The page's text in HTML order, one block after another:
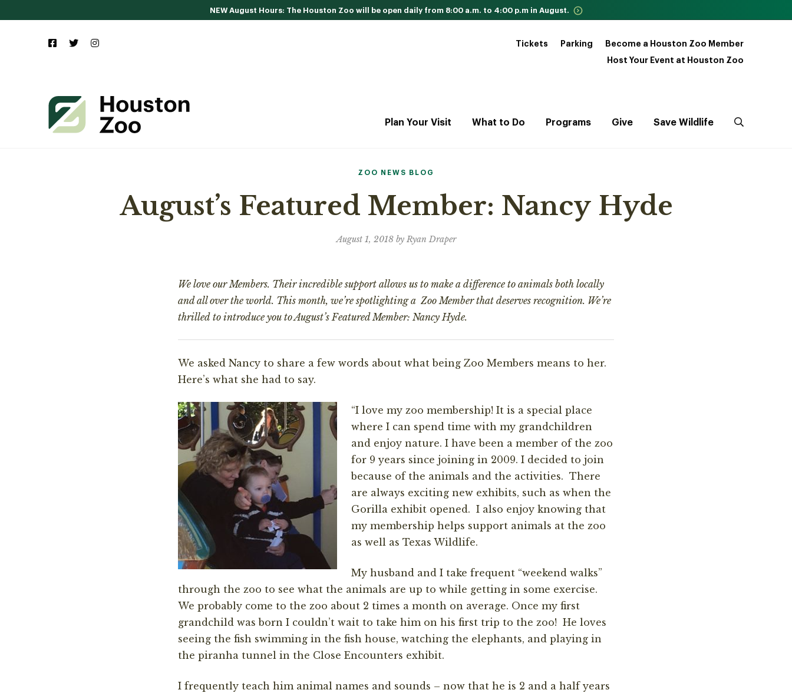
NEW August Hours: The Houston Zoo will be open daily from 8:00 a.m. to 4:00 p.m in August.
Tickets Parking
Become a Houston Zoo Member
Host Your Event at Houston Zoo
Plan Your Visit What to Do Programs Give Save Wildlife
ZOO NEWS BLOG
August’s Featured Member: Nancy Hyde
August 1, 2018 by Ryan Draper
We love our Members. Their incredible support allows us to make a difference to animals both locally
and all over the world. This month, we’re spotlighting a Zoo Member that deserves recognition. We’re
thrilled to introduce you to August’sFeatured Member: Nancy Hyde.
We asked Nancy to share a few words about what being Zoo Members means to her.
Here’s what she had to say.
“I love my zoo membership! It is a special place
where I can spend time with my grandchildren
and enjoy nature. I have been a member of the zoo
for 9 years since joining in 2009. I decided to join
because of the animals and the activities. There
are always exciting new exhibits, such as when the
Gorilla exhibit opened. I also enjoy knowing that
my membership helps support animals at the zoo
as well as Texas Wildlife.
My husband and I take frequent “weekend walks”
through the zoo to see what the animals are up to while getting in some exercise.
We probably come to the zoo about 2 times a month on average. Once my first
grandchild was born I couldn’t wait to take him on his first trip to the zoo! He loves
seeing the fish swimming in the fish house, watching the elephants, and playing in
the piranha tunnel in the Close Encounters exhibit.
I frequently teach him animal names and sounds – now that he is 2 and a half years